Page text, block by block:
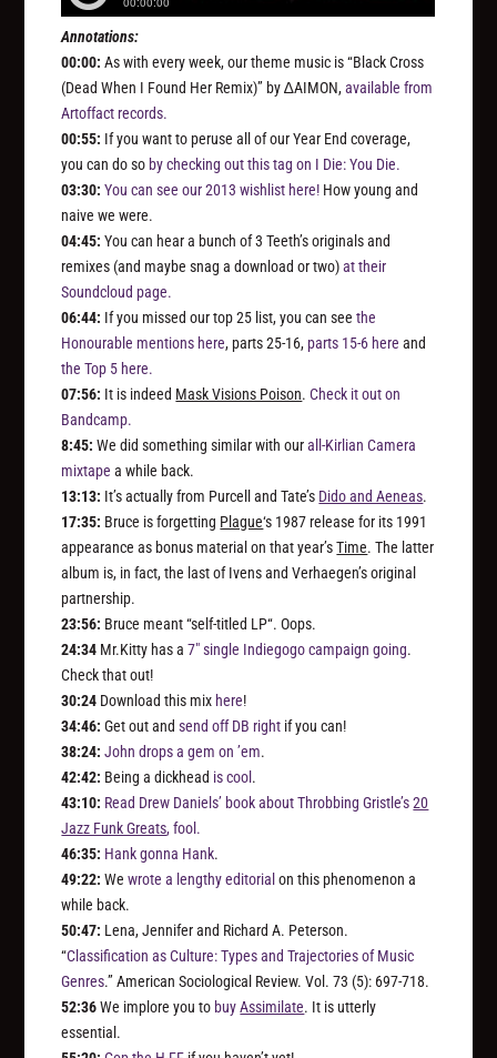
Annotations:
00:00:As with every week, our theme music is “Black Cross
(Dead When I Found Her Remix)” by ∆AIMON,available from
Artoffact records.
00:55: If you want to peruse all of our Year End coverage,
you can do so by checking out this tag on I Die: You Die.
03:30: You can see our 2013 wishlist here! How young and
naive we were.
04:45: You can hear a bunch of 3 Teeth’s originals and
remixes (and maybe snag a download or two)at their
Soundcloud page.
06:44: If you missed our top 25 list, you can seethe
Honourable mentions here, parts 25-16, parts 15-6 here and
the Top 5 here.
07:56: It is indeed Mask Visions Poison.Check it out on
Bandcamp.
8:45: We did something similar with ourall-Kirlian Camera
mixtape a while back.
13:13: It’s actually from Purcell and Tate’s Dido and Aeneas.
17:35: Bruce is forgetting Plague‘s 1987 release for its 1991
appearance as bonus material on that year’sTime. The latter
album is, in fact, the last of Ivens and Verhaegen’s original
partnership.
23:56: Bruce meant “self-titled LP“. Oops.
24:34 Mr.Kitty has a7″ single Indiegogo campaign going.
Check that out!
30:24 Download this mix here!
34:46: Get out andsend off DB right if you can!
38:24: John drops a gem on ’em.
42:42: Being a dickhead iscool .
43:10: Read Drew Daniels’ book about Throbbing Gristle’s20
Jazz Funk Greats, fool.
46:35: Hank gonna Hank.
49:22: Wewrote a lengthy editorial on this phenomenon a
while back.
50:47: Lena, Jennifer and Richard A. Peterson.
“Classification as Culture: Types and Trajectories of Music
Genres.”American Sociological Review. Vol. 73 (5): 697-718.
52:36We implore you to buyAssimilate. It is utterly
essential.